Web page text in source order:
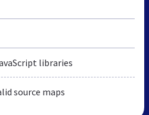
libraries
source maps